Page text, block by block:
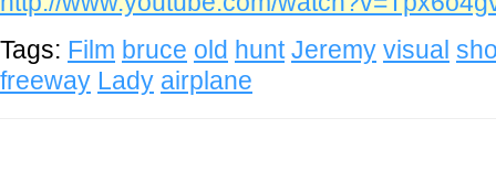
Tags: Film bruce old hunt Jeremy visual
freeway Lady airplane